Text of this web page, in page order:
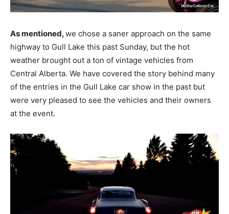
As mentioned,we chose a saner approach on the same
highway to Gull Lake this past Sunday, but the hot
weather brought out a ton of vintage vehicles from
Central Alberta. We have covered the story behind many
of the entries in the Gull Lake car show in the past but
were very pleased to see the vehicles and their owners
at the event.